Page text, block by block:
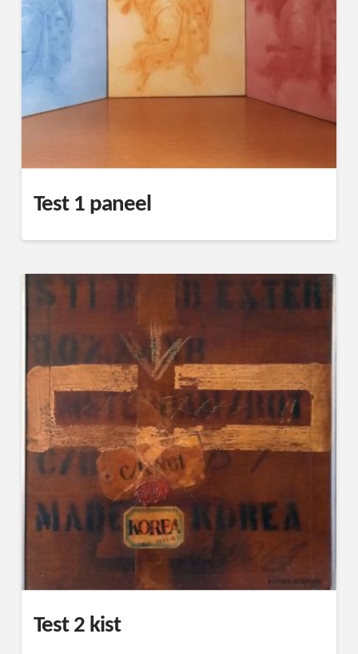
Test 1 paneel
Test 2 kist